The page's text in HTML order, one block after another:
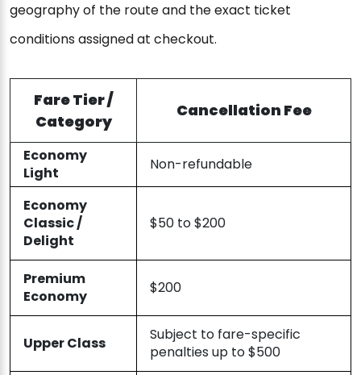
geography of the route and the exact ticket
conditions assigned at checkout.
Fare Tier /
Category
Cancellation Fee
Economy
Light
Non-refundable
Economy
Classic /
Delight
$50 to $200
Premium
Economy
$200
Upper Class
Subject to fare-specific
penalties up to $500